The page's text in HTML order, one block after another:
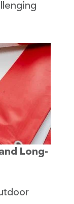
Long-